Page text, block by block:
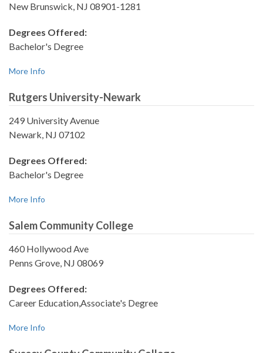
New Brunswick, NJ 08901-1281
Degrees Offered:
Bachelor's Degree
More Info
Rutgers University-Newark
249 University Avenue
Newark, NJ 07102
Degrees Offered:
Bachelor's Degree
More Info
Salem Community College
460 Hollywood Ave
Penns Grove, NJ 08069
Degrees Offered:
Career Education,Associate's Degree
More Info